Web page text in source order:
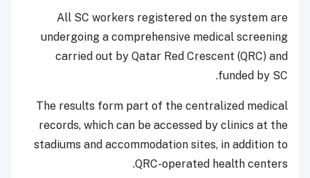
All SC workers registered on the system are
undergoing a comprehensive medical screening
carried out by Qatar Red Crescent (QRC) and
funded by SC.
The results form part of the centralized medical
records, which can be accessed by clinics at the
stadiums and accommodation sites, in addition to
QRC-operated health centers.